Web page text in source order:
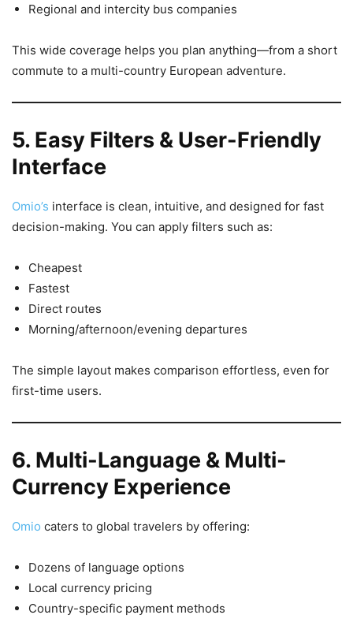
Regional and intercity bus companies
This wide coverage helps you plan anything—from a short
commute to a multi-country European adventure.
5. Easy Filters & User-Friendly
Interface
Omio’s interface is clean, intuitive, and designed for fast
decision-making. You can apply filters such as:
Cheapest
Fastest
Direct routes
Morning/afternoon/evening departures
The simple layout makes comparison effortless, even for
first-time users.
6. Multi-Language & Multi-
Currency Experience
Omio caters to global travelers by offering:
Dozens of language options
Local currency pricing
Country-specific payment methods